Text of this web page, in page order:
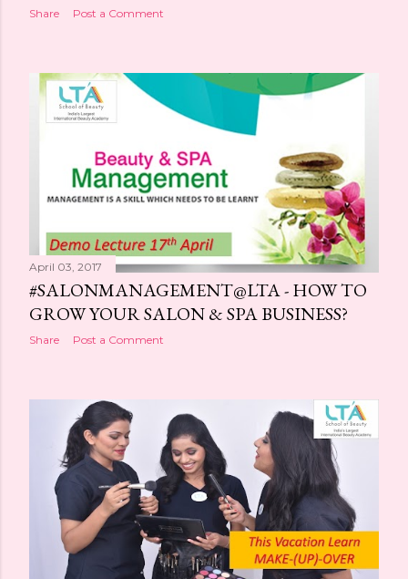
Share Post a Comment
April 03, 2017
#SALONMANAGEMENT@LTA - HOW TO
GROW YOUR SALON & SPA BUSINESS?
Share Post a Comment